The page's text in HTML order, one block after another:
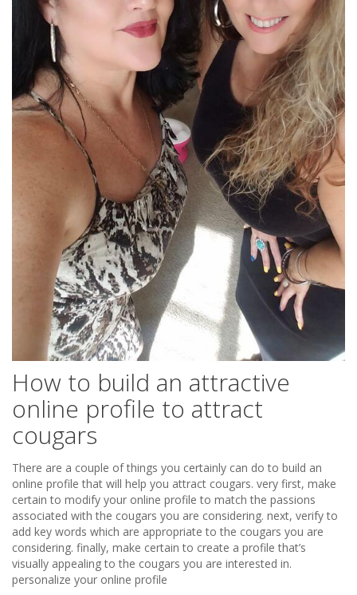
How to build an attractive
online profile to attract
cougars
There are a couple of things you certainly can do to build an
online profile that will help you attract cougars. very first, make
certain to modify your online profile to match the passions
associated with the cougars you are considering. next, verify to
add key words which are appropriate to the cougars you are
considering. finally, make certain to create a profile that’s
visually appealing to the cougars you are interested in.
personalize your online profile